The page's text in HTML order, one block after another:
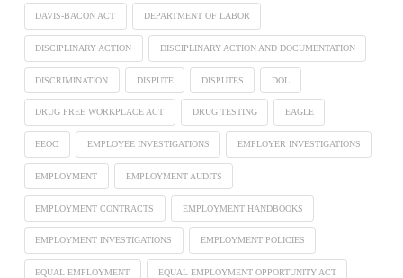
DAVIS-BACON ACT DEPARTMENT OF LABOR
DISCIPLINARY ACTION DISCIPLINARY ACTION AND DOCUMENTATION
DISCRIMINATION DISPUTE DISPUTES DOL
DRUG FREE WORKPLACE ACT DRUG TESTING EAGLE
EEOC EMPLOYEE INVESTIGATIONS EMPLOYER INVESTIGATIONS
EMPLOYMENT EMPLOYMENT AUDITS
EMPLOYMENT CONTRACTS EMPLOYMENT HANDBOOKS
EMPLOYMENT INVESTIGATIONS EMPLOYMENT POLICIES
EQUAL EMPLOYMENT EQUAL EMPLOYMENT OPPORTUNITY ACT